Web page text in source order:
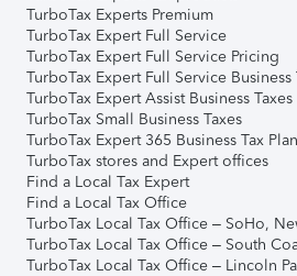
TurboTax Experts Premium
TurboTax Expert Full Service
TurboTax Expert Full Service Pricing
TurboTax Expert Full Service Business
TurboTax Expert Assist Business Taxes
TurboTax Small Business Taxes
TurboTax Expert 365 Business Tax
TurboTax stores and Expert offices
Find a Local Tax Expert
Find a Local Tax Office
TurboTax Local Tax Office – SoHo,
TurboTax Local Tax Office – South
TurboTax Local Tax Office – Lincoln